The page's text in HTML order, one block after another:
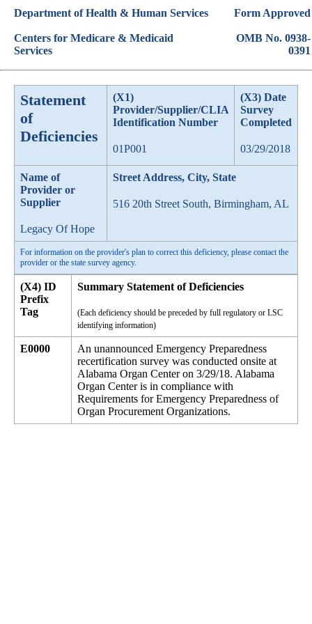
Department of Health & Human Services
Centers for Medicare & Medicaid
Services
Form Approved
OMB No. 0938-
0391
Statement
of
Deficiencies
(X1)
Provider/Supplier/CLIA
Identification Number
01P001
(X3) Date
Survey
Completed
03/29/2018
Name of
Provider or
Supplier
Legacy Of Hope
Street Address, City, State
516 20th Street South, Birmingham, AL
For information on the provider's plan to correct this deficiency, please contact the
provider or the state survey agency.
(X4) ID
Prefix
Tag
Summary Statement of Deficiencies
(Each deficiency should be preceded by full regulatory or LSC
identifying information)
E0000
An unannounced Emergency Preparedness
recertification survey was conducted onsite at
Alabama Organ Center on 3/29/18. Alabama
Organ Center is in compliance with
Requirements for Emergency Preparedness of
Organ Procurement Organizations.